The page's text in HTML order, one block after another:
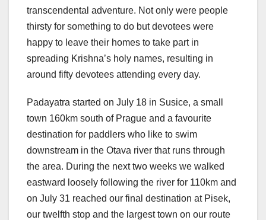
transcendental adventure. Not only were people
thirsty for something to do but devotees were
happy to leave their homes to take part in
spreading Krishna’s holy names, resulting in
around fifty devotees attending every day.
Padayatra started on July 18 in Susice, a small
town 160km south of Prague and a favourite
destination for paddlers who like to swim
downstream in the Otava river that runs through
the area. During the next two weeks we walked
eastward loosely following the river for 110km and
on July 31 reached our final destination at Pisek,
our twelfth stop and the largest town on our route